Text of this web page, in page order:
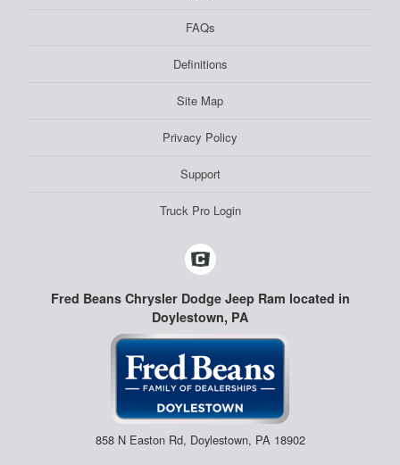
FAQs
Definitions
Site Map
Privacy Policy
Support
Truck Pro Login
Fred Beans Chrysler Dodge Jeep Ram located in
Doylestown, PA
858 N Easton Rd, Doylestown, PA 18902